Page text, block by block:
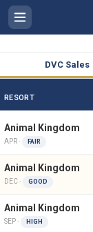
DVC Sales
RESORT
Animal Kingdom
APR · FAIR
Animal Kingdom
DEC · GOOD
Animal Kingdom
SEP · HIGH